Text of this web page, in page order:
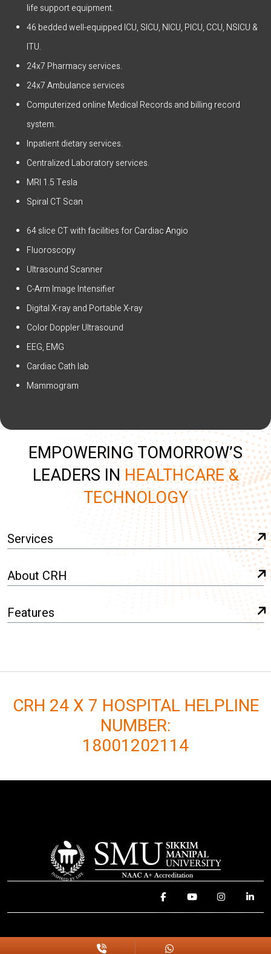
life support equipment.
46 bedded well-equipped ICU, SICU, NICU, PICU, CCU, NSICU &
ITU.
24x7 Pharmacy services.
24x7 Ambulance services
Computerized online Medical Records and billing record
system.
Inpatient dietary services.
Centralized Laboratory services.
MRI 1.5 Tesla
Spiral CT Scan
64 slice CT with facilities for Cardiac Angio
Fluoroscopy
Ultrasound Scanner
C-Arm Image Intensifier
Digital X-ray and Portable X-ray
Color Doppler Ultrasound
EEG, EMG
Cardiac Cath lab
Mammogram
EMPOWERING TOMORROW’S
LEADERS INHEALTHCARE &
TECHNOLOGY
Services
About CRH
Features
CRH 24 X 7 HOSPITAL HELPLINE
NUMBER:
18001202114
© 2025 Sikkim Manipal University. All Rights Reserved.